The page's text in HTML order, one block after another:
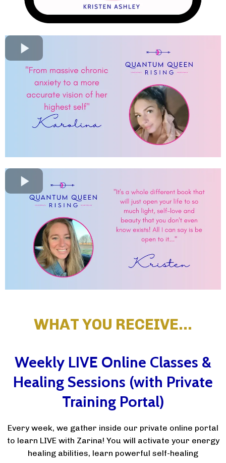
WHAT YOU RECEIVE…
Weekly LIVE Online Classes &
Healing Sessions (with Private
Training Portal)
Every week, we gather inside our private online portal
to learn LIVE with Zarina! You will activate your energy
healing abilities, learn powerful self-healing